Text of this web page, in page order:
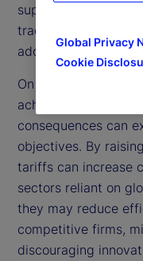
suppliers for critical
trade negotiations
adopt fairer
On the other hand,
achieve these
consequences can
objectives. By
tariffs can increase
sectors reliant on
they may reduce
competitive firms,
discouraging
Global Privacy
Cookie